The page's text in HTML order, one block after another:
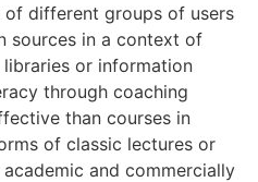
different groups of users
sources in a context of
or information
through coaching
than courses in
of classic lectures or
and commercially